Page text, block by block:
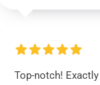
Top-notch!